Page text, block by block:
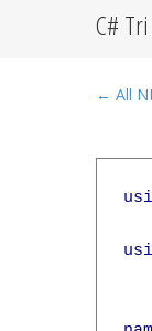
C#
← All